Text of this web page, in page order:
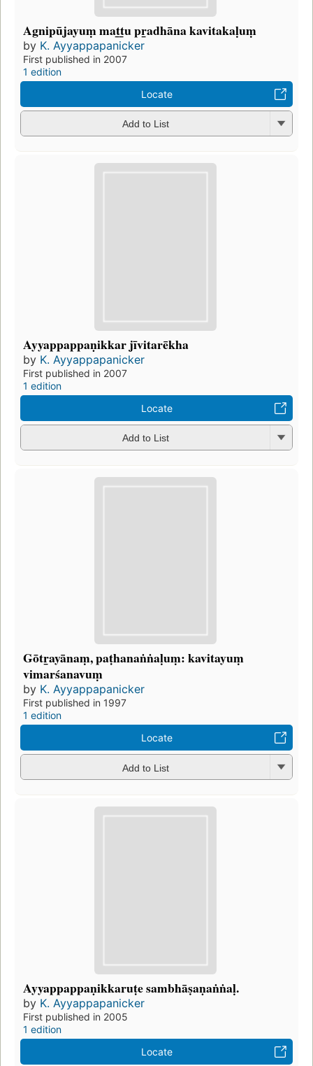
Agnipūjayuṃ mat̲t̲u pr̲adhāna kavitakaḷuṃ
by K. Ayyappapanicker
First published in 2007
1 edition
Locate
Add to List
Ayyappappaṇikkar jīvitarēkha
by K. Ayyappapanicker
First published in 2007
1 edition
Locate
Add to List
Gōtr̲ayānaṃ, paṭhanaṅṅaḷuṃ: kavitayuṃ
vimarśanavuṃ
by K. Ayyappapanicker
First published in 1997
1 edition
Locate
Add to List
Ayyappappaṇikkaruṭe sambhāṣaṇaṅṅaḷ.
by K. Ayyappapanicker
First published in 2005
1 edition
Locate